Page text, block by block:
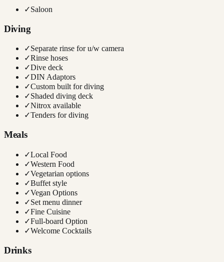
✓Saloon
Diving
✓Separate rinse for u/w camera
✓Rinse hoses
✓Dive deck
✓DIN Adaptors
✓Custom built for diving
✓Shaded diving deck
✓Nitrox available
✓Tenders for diving
Meals
✓Local Food
✓Western Food
✓Vegetarian options
✓Buffet style
✓Vegan Options
✓Set menu dinner
✓Fine Cuisine
✓Full-board Option
✓Welcome Cocktails
Drinks